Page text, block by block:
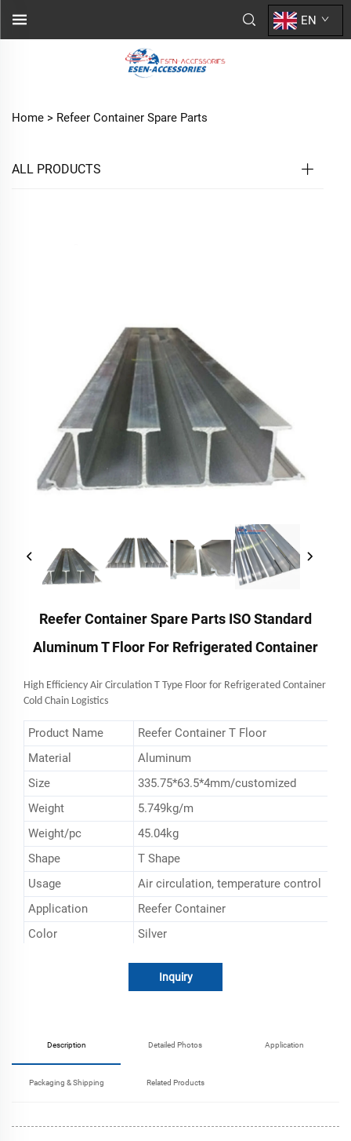
EN
Home > Refeer Container Spare Parts
ALL PRODUCTS
Reefer Container Spare Parts ISO Standard
Aluminum T Floor For Refrigerated Container
High Efficiency Air Circulation T Type Floor for Refrigerated Container
Cold Chain Logistics
Product Name
Reefer Container T Floor
Material
Aluminum
Size
335.75*63.5*4mm/customized
Weight
5.749kg/m
Weight/pc
45.04kg
Shape
T Shape
Usage
Air circulation, temperature control
Application
Reefer Container
Color
Silver
Inquiry
Description Detailed Photos Application
Packaging & Shipping Related Products